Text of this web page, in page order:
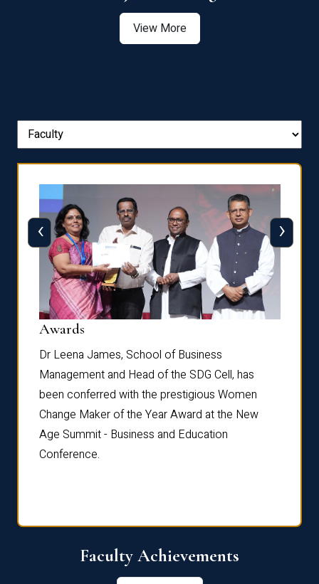
View More
Awards
Dr Leena James, School of Business
Management and Head of the SDG Cell, has
been conferred with the prestigious Women
Change Maker of the Year Award at the New
Age Summit - Business and Education
Conference.
‹ ›
Faculty Achievements